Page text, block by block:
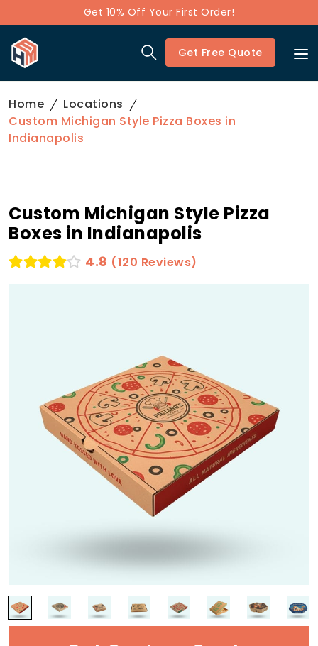
Get 10% Off Your First Order!
Get Free Quote
Home
Locations
Custom Michigan Style Pizza Boxes in
Indianapolis
Custom Michigan Style Pizza
Boxes in Indianapolis
4.8 (120 Reviews)